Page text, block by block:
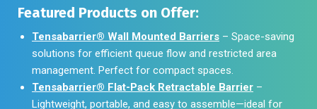
Featured Products on Offer:
Tensabarrier® Wall Mounted Barriers – Space-saving
solutions for efficient queue flow and restricted area
management. Perfect for compact spaces.
Tensabarrier® Flat-Pack Retractable Barrier –
Lightweight, portable, and easy to assemble—ideal for